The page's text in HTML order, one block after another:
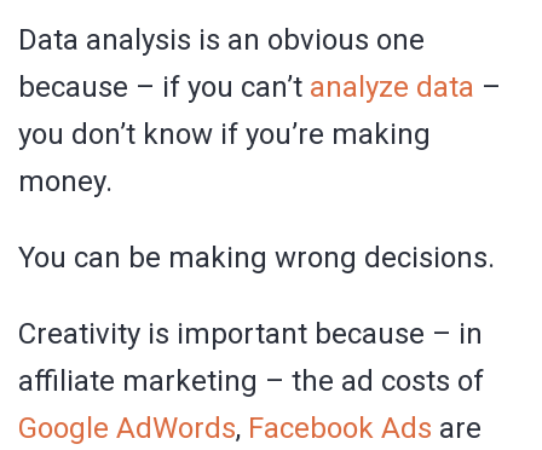
Data analysis is an obvious one
because – if you can’t analyze data –
you don’t know if you’re making
money.
You can be making wrong decisions.
Creativity is important because – in
affiliate marketing – the ad costs of
Google AdWords, Facebook Ads are